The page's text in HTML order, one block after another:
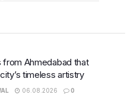
Ahmedabad that
timeless artistry
06.08.2026 0